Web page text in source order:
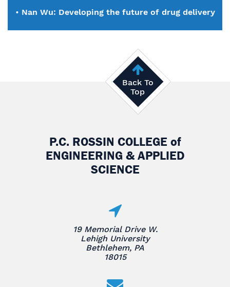
• Nan Wu: Developing the future of drug delivery
Back To
Top
P.C. ROSSIN COLLEGE of
ENGINEERING & APPLIED
SCIENCE
19 Memorial Drive W.
Lehigh University
Bethlehem, PA
18015